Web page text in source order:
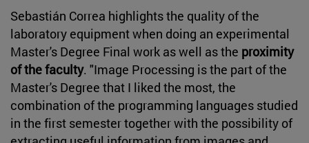
Sebastián Correa highlights the quality of the
laboratory equipment when doing an experimental
Master's Degree Final work as well as the proximity
of the faculty. "Image Processing is the part of the
Master's Degree that I liked the most, the
combination of the programming languages studied
in the first semester together with the possibility of